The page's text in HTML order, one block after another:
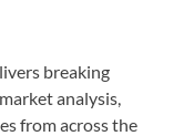
breaking
analysis,
from across the